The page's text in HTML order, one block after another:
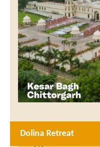
Dolina Retreat